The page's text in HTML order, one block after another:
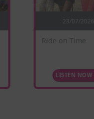
23/07/2026
Ride on Time
LISTEN NOW